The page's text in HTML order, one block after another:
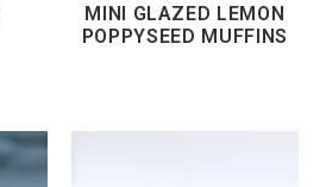
MINI GLAZED LEMON
POPPYSEED MUFFINS